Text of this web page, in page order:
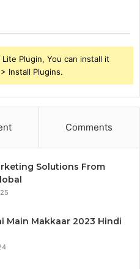
Plugin, You can install it
Install Plugins.
Comments
Solutions From
Main Makkaar 2023 Hindi